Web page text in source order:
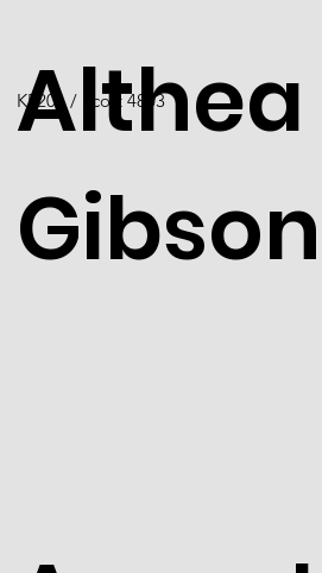
Althea
Gibson
K5201 / Scott 4803